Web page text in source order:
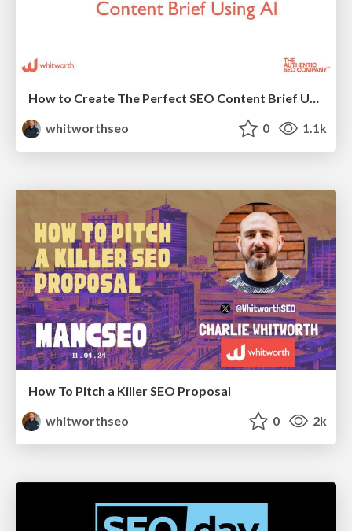
How to Create The Perfect SEO Content Brief Using AI
whitworthseo
0 1.1k
How To Pitch a Killer SEO Proposal
whitworthseo
0 2k